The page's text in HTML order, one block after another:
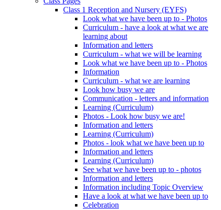
Class 1 Reception and Nursery (EYFS)
Look what we have been up to - Photos
Curriculum - have a look at what we are
learning about
Information and letters
Curriculum - what we will be learning
Look what we have been up to - Photos
Information
Curriculum - what we are learning
Look how busy we are
Communication - letters and information
Learning (Curriculum)
Photos - Look how busy we are!
Information and letters
Learning (Curriculum)
Photos - look what we have been up to
Information and letters
Learning (Curriculum)
See what we have been up to - photos
Information and letters
Information including Topic Overview
Have a look at what we have been up to
Celebration